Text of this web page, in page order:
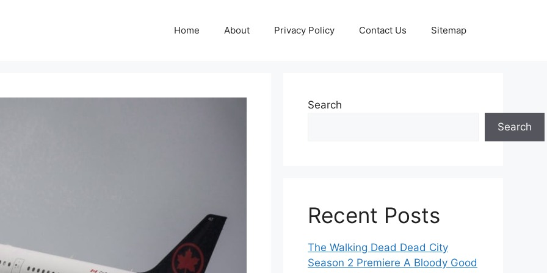
Home About Privacy Policy Contact Us Sitemap
Search
Search
Recent Posts
The Walking Dead Dead City
Season 2 Premiere A Bloody Good